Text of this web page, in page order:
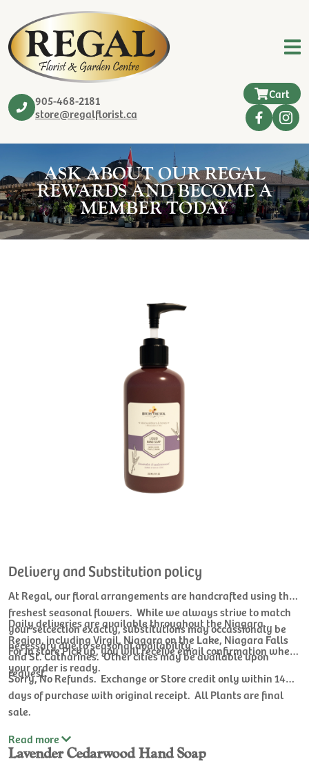
905-468-2181
store@regalflorist.ca
Cart
ASK ABOUT OUR REGAL
REWARDS AND BECOME A
MEMBER TODAY
Delivery and Substitution policy
At Regal, our floral arrangements are handcrafted using the
freshest seasonal flowers. While we always strive to match
your selcection exactly, substitutions may occassionaly be
necessary due to seasonal availability.
Daily deliveries are available throughout the Niagara
Region, including Virgil, Niagara on the Lake, Niagara Falls
and St. Catharines. Other cities may be available upon
request.
For In store Pick up, you will receive email confirmation when
your order is ready.
Sorry, No Refunds. Exchange or Store credit only within 14
days of purchase with original receipt. All Plants are final
sale.
Read more
Lavender Cedarwood Hand Soap